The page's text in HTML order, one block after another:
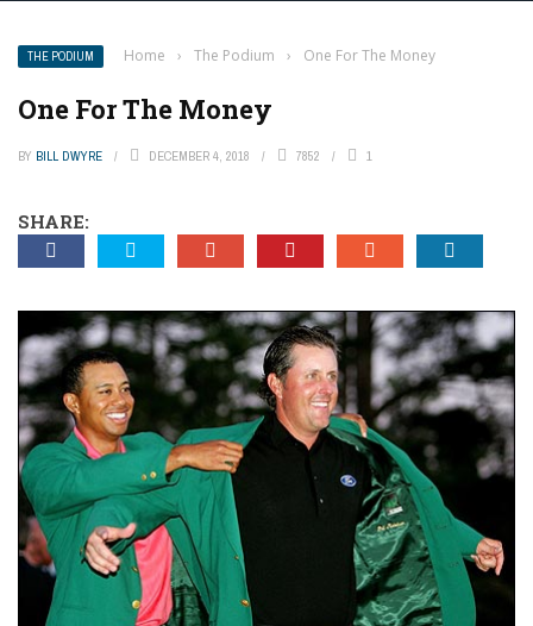
THE PODIUM Home › The Podium › One For The Money
One For The Money
BY BILL DWYRE DECEMBER 4, 2018 7852 1
SHARE: